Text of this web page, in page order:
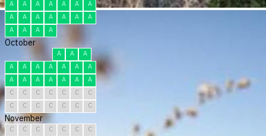
A
A A A A A
A
A
A A A A A
A
A
A A A
October
A A
A
A
A A A A A
A
A
A A A A A
A
C
C C C C C
C
C
C C C C C C
November
C C C C C C
C